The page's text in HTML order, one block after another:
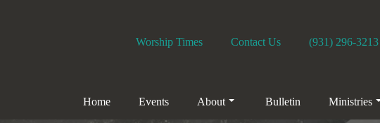
Worship Times Contact Us (931) 296-3213
Home Events About Bulletin Ministries